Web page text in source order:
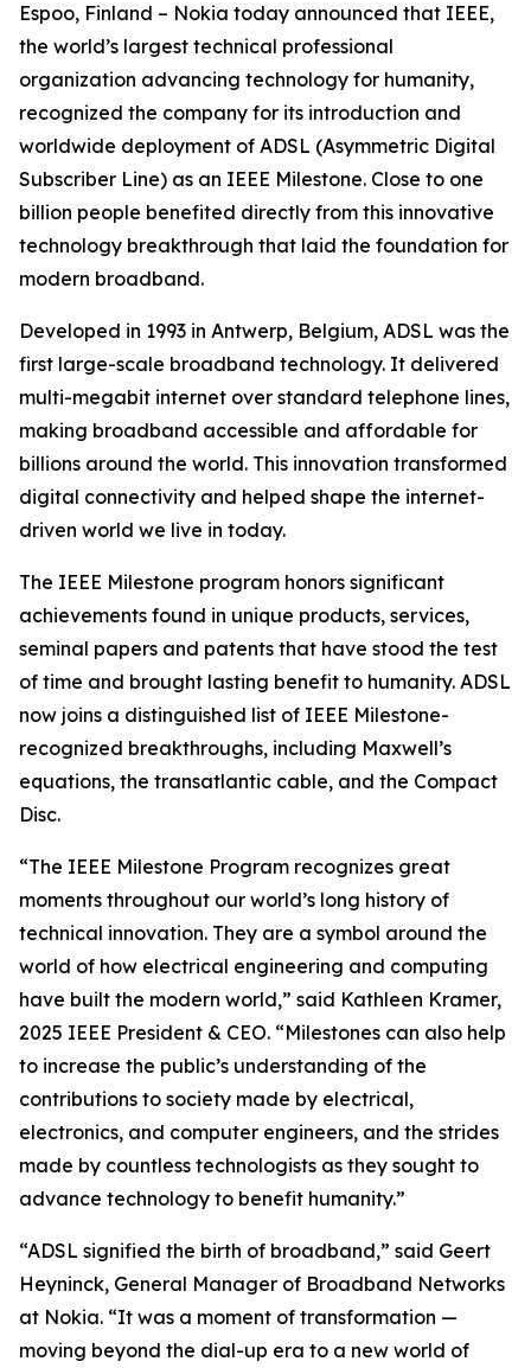
Espoo, Finland – Nokia today announced that IEEE,
the world’s largest technical professional
organization advancing technology for humanity,
recognized the company for its introduction and
worldwide deployment of ADSL (Asymmetric Digital
Subscriber Line) as an IEEE Milestone. Close to one
billion people benefited directly from this innovative
technology breakthrough that laid the foundation for
modern broadband.
Developed in 1993 in Antwerp, Belgium, ADSL was the
first large-scale broadband technology. It delivered
multi-megabit internet over standard telephone lines,
making broadband accessible and affordable for
billions around the world. This innovation transformed
digital connectivity and helped shape the internet-
driven world we live in today.
The IEEE Milestone program honors significant
achievements found in unique products, services,
seminal papers and patents that have stood the test
of time and brought lasting benefit to humanity. ADSL
now joins a distinguished list of IEEE Milestone-
recognized breakthroughs, including Maxwell’s
equations, the transatlantic cable, and the Compact
Disc.
“The IEEE Milestone Program recognizes great
moments throughout our world’s long history of
technical innovation. They are a symbol around the
world of how electrical engineering and computing
have built the modern world,” said Kathleen Kramer,
2025 IEEE President & CEO. “Milestones can also help
to increase the public’s understanding of the
contributions to society made by electrical,
electronics, and computer engineers, and the strides
made by countless technologists as they sought to
advance technology to benefit humanity.”
“ADSL signified the birth of broadband,” said Geert
Heyninck, General Manager of Broadband Networks
at Nokia. “It was a moment of transformation —
moving beyond the dial-up era to a new world of